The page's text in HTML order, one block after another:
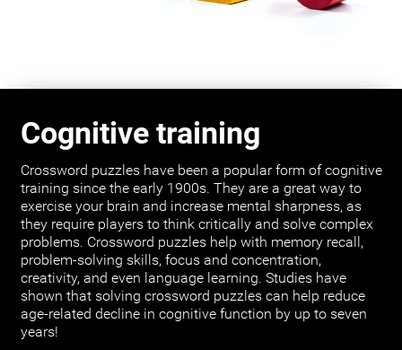
Cognitive training
Crossword puzzles have been a popular form of cognitive
training since the early 1900s. They are a great way to
exercise your brain and increase mental sharpness, as
they require players to think critically and solve complex
problems. Crossword puzzles help with memory recall,
problem-solving skills, focus and concentration,
creativity, and even language learning. Studies have
shown that solving crossword puzzles can help reduce
age-related decline in cognitive function by up to seven
years!